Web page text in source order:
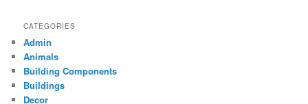
CATEGORIES
Admin
Animals
Building Components
Buildings
Decor